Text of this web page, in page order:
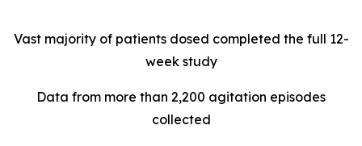
Vast majority of patients dosed completed the full 12-
week study
Data from more than 2,200 agitation episodes
collected